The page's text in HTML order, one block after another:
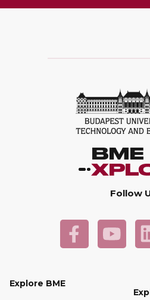
Follow
Explore BME